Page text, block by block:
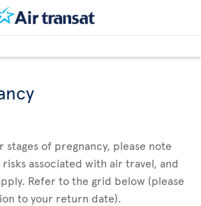
of pregnancy, please note
associated with air travel, and
Refer to the grid below (please
to your return date).